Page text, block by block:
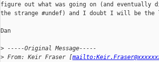
figure out what was going on (and eventually
the strange #undef) and I doubt I will be the
Dan
> -----Original Message-----
> From: Keir Fraser [